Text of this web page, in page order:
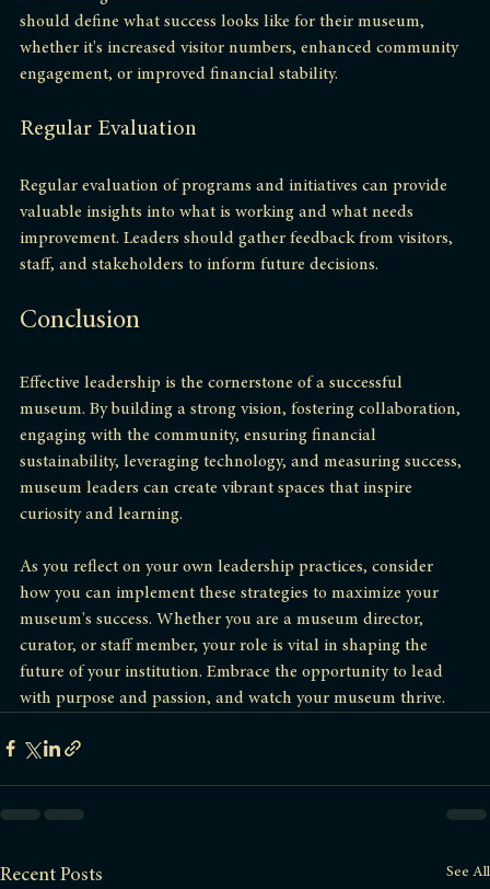
Establishing clear metrics for success is essential. Leaders
should define what success looks like for their museum,
whether it's increased visitor numbers, enhanced community
Regular Evaluation
Regular evaluation of programs and initiatives can provide
valuable insights into what is working and what needs
improvement. Leaders should gather feedback from visitors,
Effective leadership is the cornerstone of a successful
museum. By building a strong vision, fostering collaboration,
engaging with the community, ensuring financial
sustainability, leveraging technology, and measuring success,
museum leaders can create vibrant spaces that inspire
As you reflect on your own leadership practices, consider
how you can implement these strategies to maximize your
museum's success. Whether you are a museum director,
curator, or staff member, your role is vital in shaping the
future of your institution. Embrace the opportunity to lead
with purpose and passion, and watch your museum thrive.